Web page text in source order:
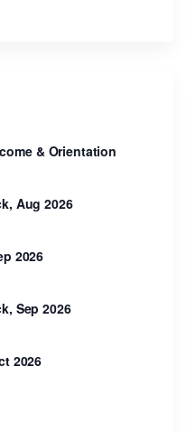
& Orientation
Aug 2026
2026
Sep 2026
2026